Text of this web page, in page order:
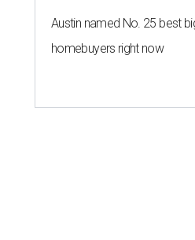
Austin named No. 25 best
homebuyers right now